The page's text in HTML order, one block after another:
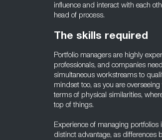
influence and interact with each
head of process.
The skills required
Portfolio managers are highly
professionals, and companies
simultaneous workstreams to
mindset too, as you are
terms of physical similarities,
top of things.
Experience of managing
distinct advantage, as differences